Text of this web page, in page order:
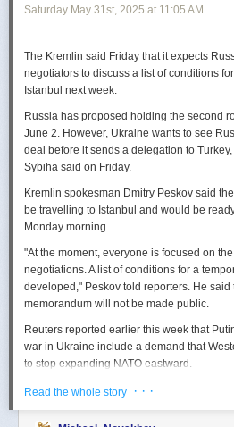
Saturday May 31st, 2025 at 11:05 AM
The Kremlin said Friday that it expects
negotiators to discuss a list of conditions
Istanbul next week.
Russia has proposed holding the second
June 2. However, Ukraine wants to see
deal before it sends a delegation to
Sybiha said on Friday.
Kremlin spokesman Dmitry Peskov said the
be travelling to Istanbul and would be
Monday morning.
"At the moment, everyone is focused on
negotiations. A list of conditions for a
developed," Peskov told reporters. He said
memorandum will not be made public.
Reuters reported earlier this week that
war in Ukraine include a demand that
to stop expanding NATO eastward.
U.S. President Donald Trump's envoy to
enlargement of NATO was "fair," adding
Read the whole story · · ·